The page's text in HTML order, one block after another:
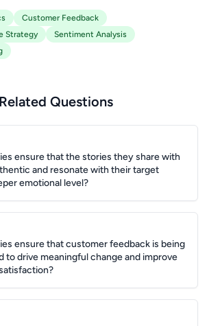
Customer Feedback
Strategy
Sentiment Analysis
Related Questions
ensure that the stories they share with
and resonate with their target
emotional level?
ensure that customer feedback is being
to drive meaningful change and improve